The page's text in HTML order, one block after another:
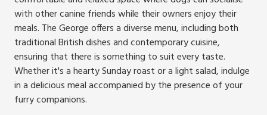
with other canine friends while their owners enjoy their
meals. The George offers a diverse menu, including both
traditional British dishes and contemporary cuisine,
ensuring that there is something to suit every taste.
Whether it's a hearty Sunday roast or a light salad, indulge
in a delicious meal accompanied by the presence of your
furry companions.